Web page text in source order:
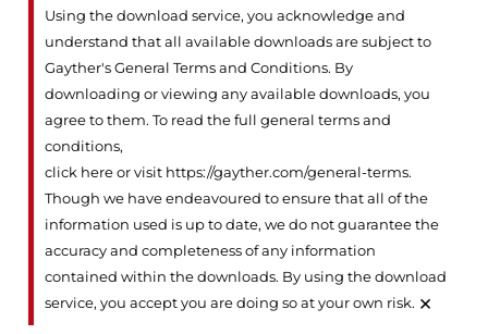
Using the download service, you acknowledge and
understand that all available downloads are subject to
Gayther's General Terms and Conditions. By
downloading or viewing any available downloads, you
agree to them. To read the full general terms and
conditions,
click here or visit https://gayther.com/general-terms.
Though we have endeavoured to ensure that all of the
information used is up to date, we do not guarantee the
accuracy and completeness of any information
contained within the downloads. By using the download
service, you accept you are doing so at your own risk. ×